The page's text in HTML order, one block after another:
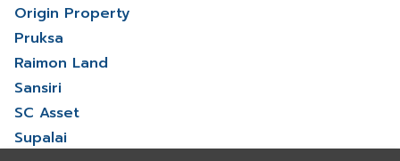
Origin Property
Pruksa
Raimon Land
Sansiri
SC Asset
Supalai